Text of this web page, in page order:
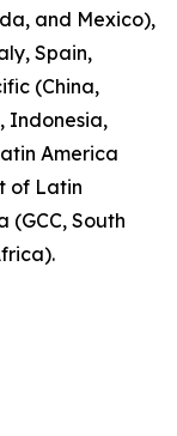
and Mexico),
Spain,
(China,
Indonesia,
America
of Latin
South